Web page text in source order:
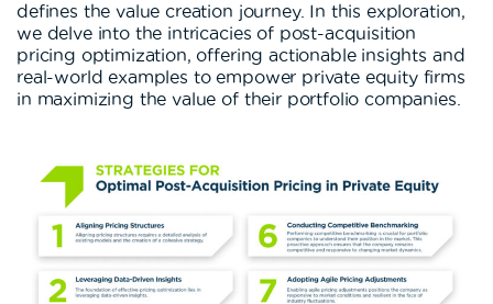
defines the value creation journey. In this exploration,
we delve into the intricacies of post-acquisition
pricing optimization, offering actionable insights and
real-world examples to empower private equity firms
in maximizing the value of their portfolio companies.